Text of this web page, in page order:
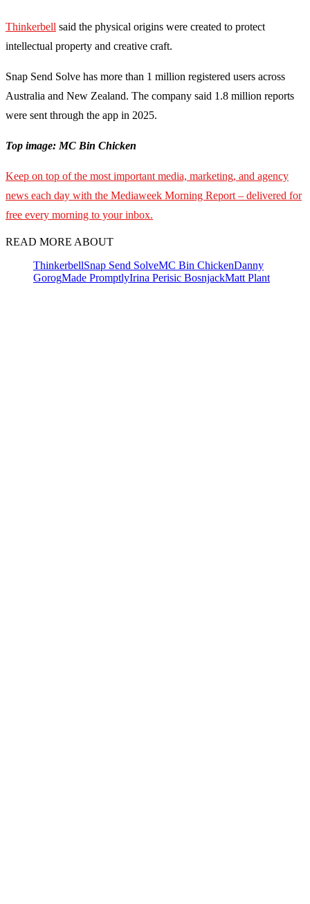
Thinkerbell said the physical origins were created to protect
intellectual property and creative craft.
Snap Send Solve has more than 1 million registered users across
Australia and New Zealand. The company said 1.8 million reports
were sent through the app in 2025.
Top image: MC Bin Chicken
Keep on top of the most important media, marketing, and agency
news each day with the Mediaweek Morning Report – delivered for
free every morning to your inbox.
READ MORE ABOUT
ThinkerbellSnap Send SolveMC Bin ChickenDanny
GorogMade PromptlyIrina Perisic BosnjackMatt Plant